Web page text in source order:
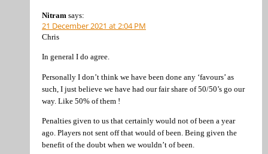
Nitram says:
21 December 2021 at 2:04 PM
Chris
In general I do agree.
Personally I don’t think we have been done any ‘favours’ as
such, I just believe we have had our fair share of 50/50’s go our
way. Like 50% of them !
Penalties given to us that certainly would not of been a year
ago. Players not sent off that would of been. Being given the
benefit of the doubt when we wouldn’t of been.